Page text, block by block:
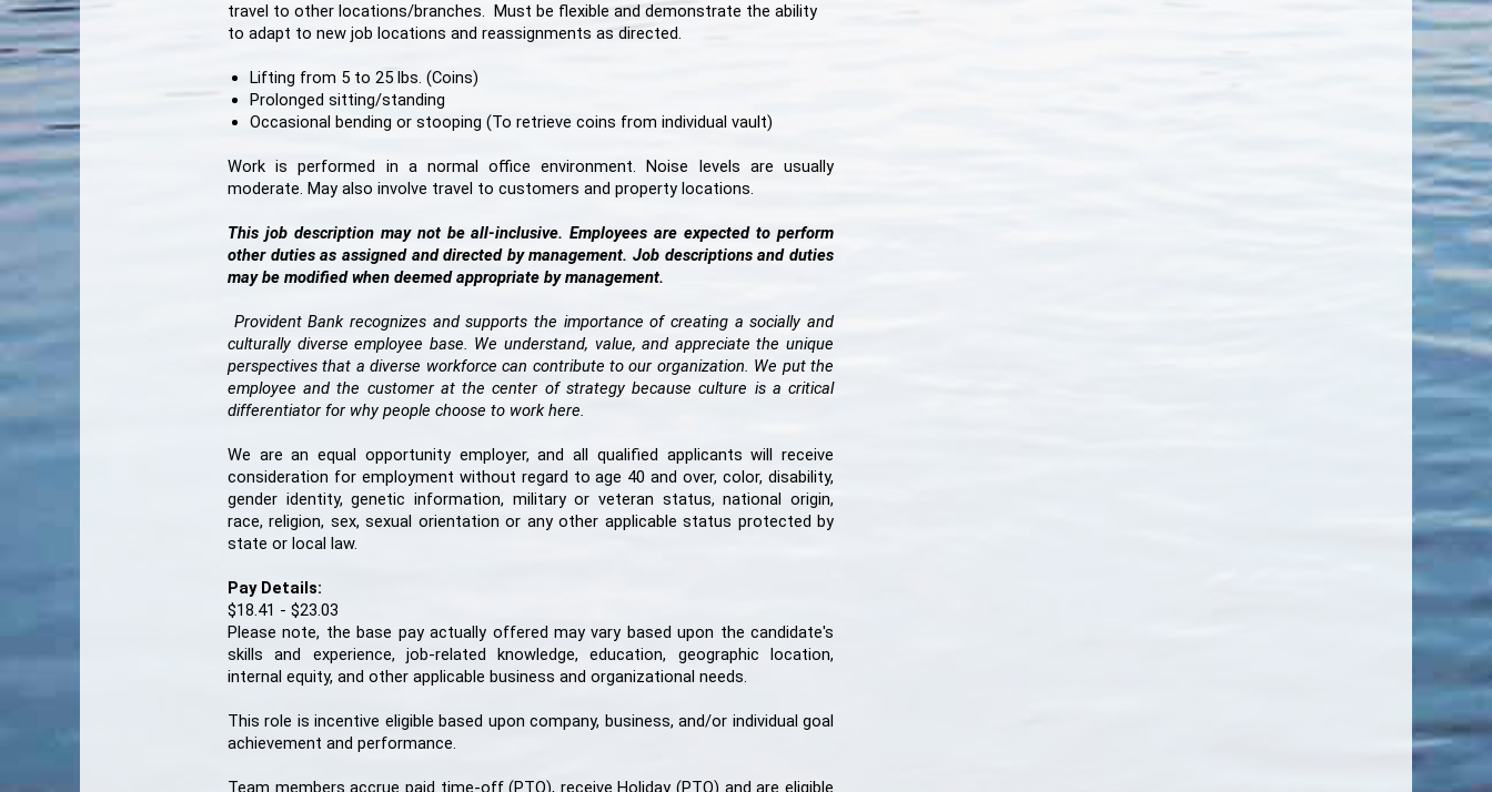
travel to other locations/branches. Must be flexible and demonstrate the ability
to adapt to new job locations and reassignments as directed.
Lifting from 5 to 25 lbs. (Coins)
Prolonged sitting/standing
Occasional bending or stooping (To retrieve coins from individual vault)
Work is performed in a normal office environment. Noise levels are usually
moderate. May also involve travel to customers and property locations.
This job description may not be all-inclusive. Employees are expected to perform
other duties as assigned and directed by management. Job descriptions and duties
may be modified when deemed appropriate by management.
Provident Bank recognizes and supports the importance of creating a socially and
culturally diverse employee base. We understand, value, and appreciate the unique
perspectives that a diverse workforce can contribute to our organization. We put the
employee and the customer at the center of strategy because culture is a critical
differentiator for why people choose to work here.
We are an equal opportunity employer, and all qualified applicants will receive
consideration for employment without regard to age 40 and over, color, disability,
gender identity, genetic information, military or veteran status, national origin,
race, religion, sex, sexual orientation or any other applicable status protected by
state or local law.
Pay Details:
$18.41 - $23.03
Please note, the base pay actually offered may vary based upon the candidate's
skills and experience, job-related knowledge, education, geographic location,
internal equity, and other applicable business and organizational needs.
This role is incentive eligible based upon company, business, and/or individual goal
achievement and performance.
Team members accrue paid time-off (PTO), receive Holiday (PTO) and are eligible